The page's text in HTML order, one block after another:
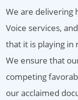
We are delivering
Voice services,
that it is playing
We ensure that
competing
our acclaimed